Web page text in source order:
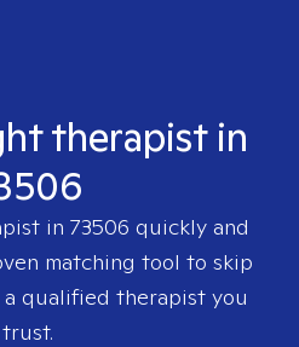
therapist in
in 73506 quickly and
matching tool to skip
qualified therapist you
trust.